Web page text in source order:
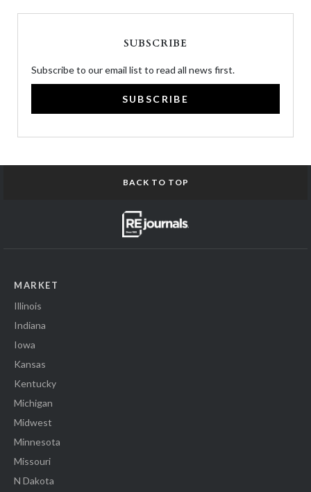
SUBSCRIBE
Subscribe to our email list to read all news first.
SUBSCRIBE
BACK TO TOP
MARKET
Illinois
Indiana
Iowa
Kansas
Kentucky
Michigan
Midwest
Minnesota
Missouri
N Dakota